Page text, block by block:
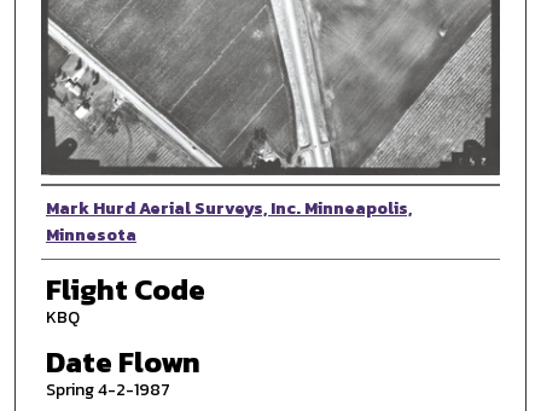
Photographer
Mark Hurd Aerial Surveys, Inc. Minneapolis,
Minnesota
Flight Code
KBQ
Date Flown
Spring 4-2-1987